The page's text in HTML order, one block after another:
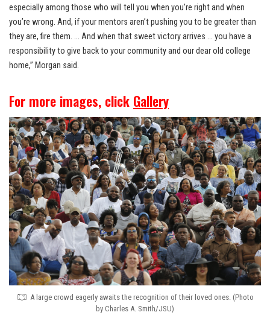
especially among those who will tell you when you’re right and when
you’re wrong. And, if your mentors aren’t pushing you to be greater than
they are, fire them. … And when that sweet victory arrives … you have a
responsibility to give back to your community and our dear old college
home,” Morgan said.
For more images, click Gallery
A large crowd eagerly awaits the recognition of their loved ones. (Photo
by Charles A. Smith/JSU)